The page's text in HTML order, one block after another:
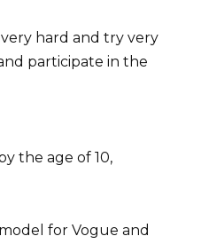
hard and try very
participate in the
the age of 10,
for Vogue and